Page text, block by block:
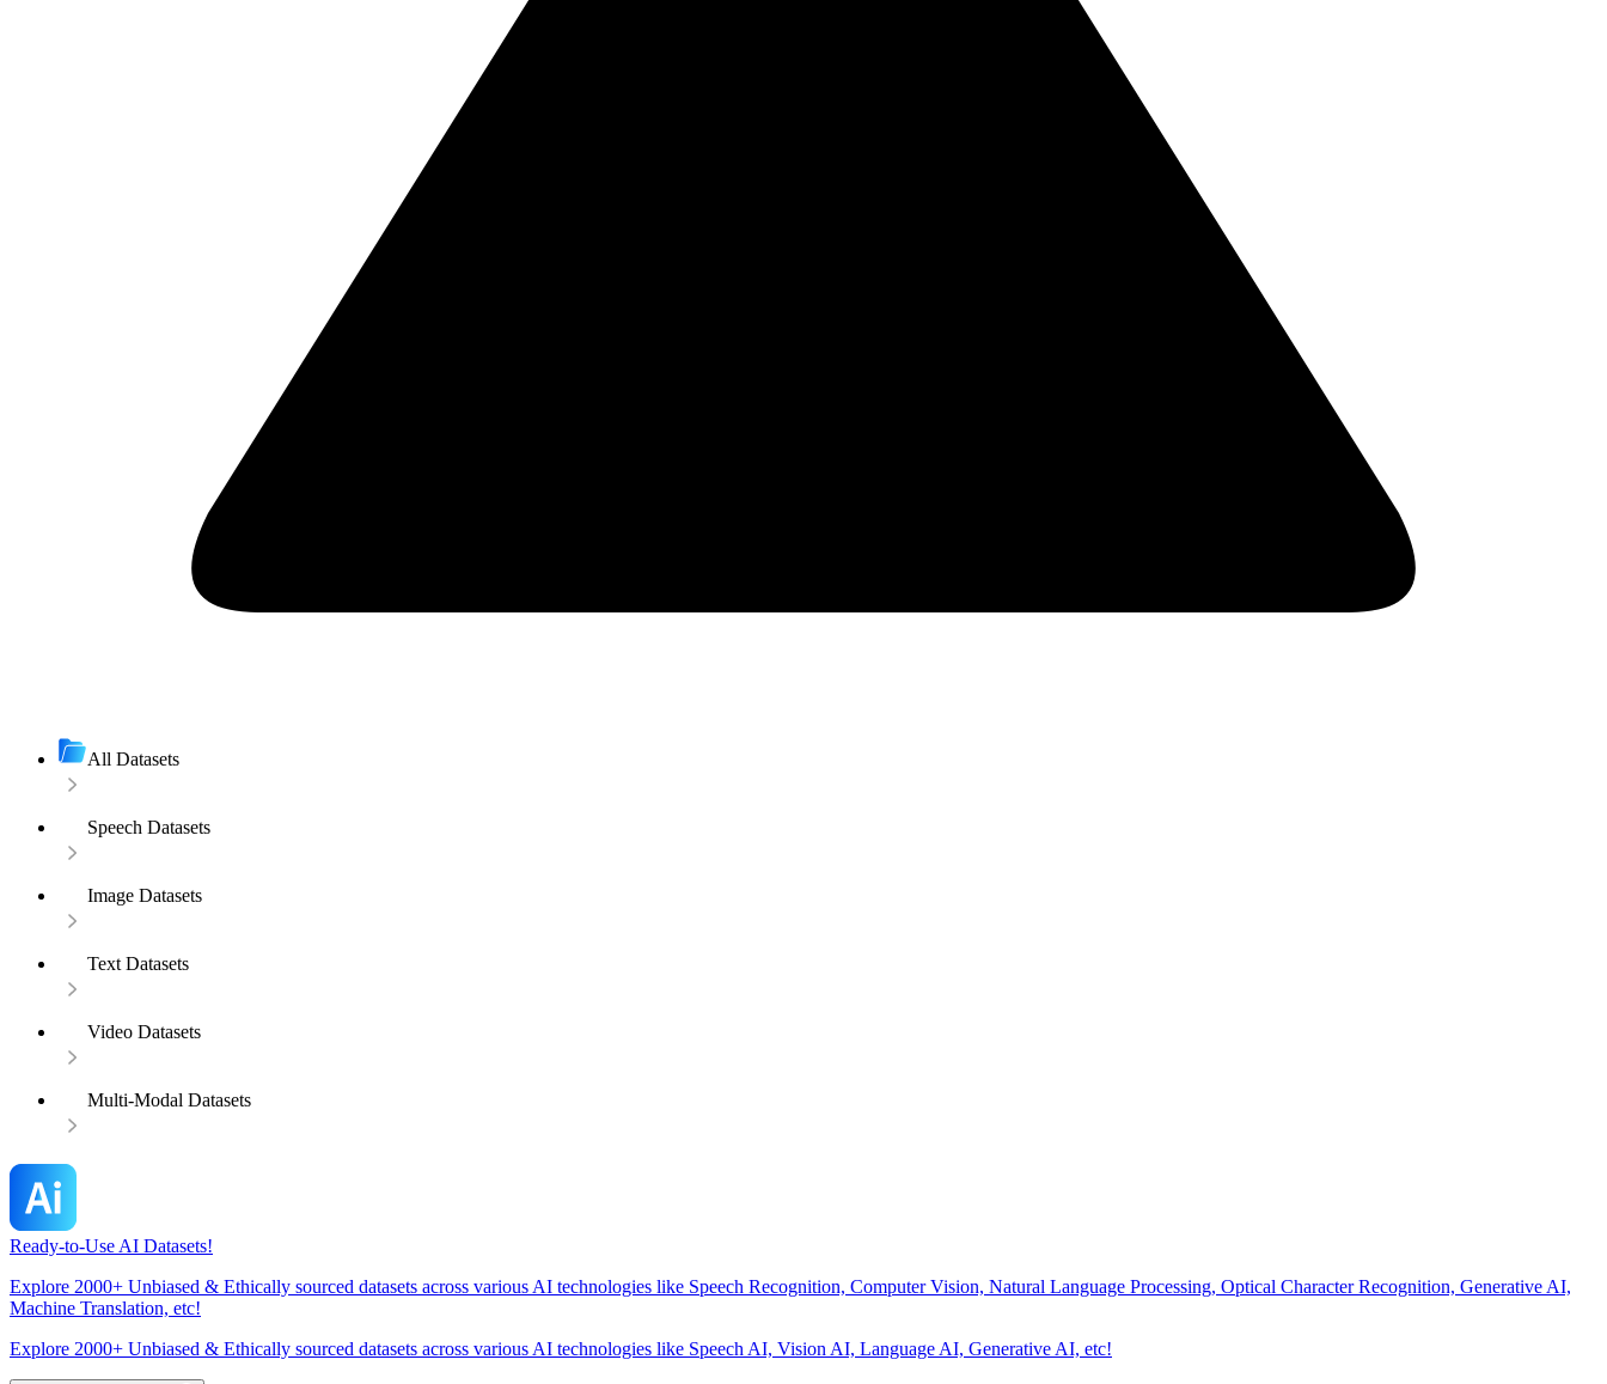
All Datasets
Speech Datasets
Image Datasets
Text Datasets
Video Datasets
Multi-Modal Datasets
Ready-to-Use AI Datasets!
Explore 2000+ Unbiased & Ethically sourced datasets across various AI technologies like Speech Recognition, Computer Vision, Natural Language Processing, Optical Character Recognition, Generative AI,
Machine Translation, etc!
Explore 2000+ Unbiased & Ethically sourced datasets across various AI technologies like Speech AI, Vision AI, Language AI, Generative AI, etc!